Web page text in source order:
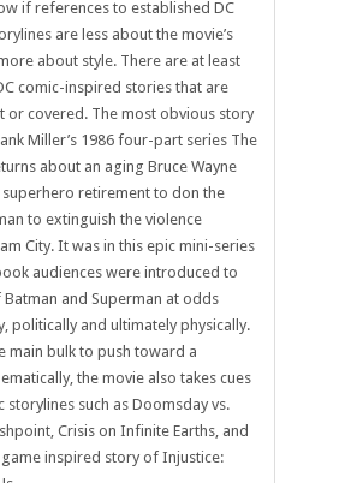
if references to established DC
are less about the movie’s
about style. There are at least
comic-inspired stories that are
or covered. The most obvious story
Miller’s 1986 four-part series The
about an aging Bruce Wayne
retirement to don the
to extinguish the violence
City. It was in this epic mini-series
audiences were introduced to
and Superman at odds
politically and ultimately physically.
main bulk to push toward a
the movie also takes cues
storylines such as Doomsday vs.
Crisis on Infinite Earths, and
inspired story of Injustice: